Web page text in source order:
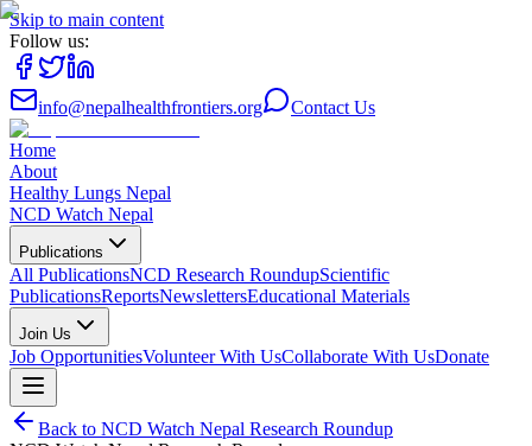
Skip to main content
Follow us:
info@nepalhealthfrontiers.org Contact Us
Home
About
Healthy Lungs Nepal
NCD Watch Nepal
Publications
All PublicationsNCD Research RoundupScientific
PublicationsReportsNewslettersEducational Materials
Join Us
Job OpportunitiesVolunteer With UsCollaborate With UsDonate
Back to NCD Watch Nepal Research Roundup